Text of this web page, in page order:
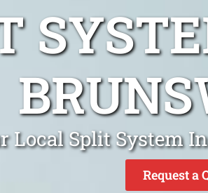
Local Split System
Request a